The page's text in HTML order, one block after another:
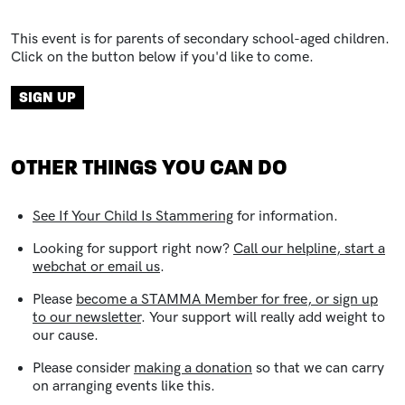
This event is for parents of secondary school-aged children.
Click on the button below if you'd like to come.
Registration link
SIGN UP
OTHER THINGS YOU CAN DO
See If Your Child Is Stammering for information.
Looking for support right now? Call our helpline, start a
webchat or email us.
Please become a STAMMA Member for free, or sign up
to our newsletter. Your support will really add weight to
our cause.
Please consider making a donation so that we can carry
on arranging events like this.